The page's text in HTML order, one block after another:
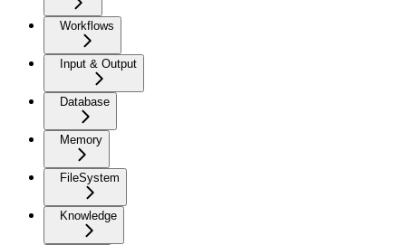
Workflows
Input & Output
Database
Memory
FileSystem
Knowledge